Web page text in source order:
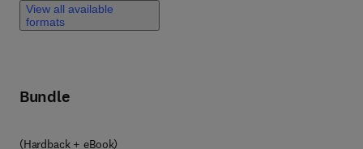
View all available
formats
Bundle
(Hardback + eBook)